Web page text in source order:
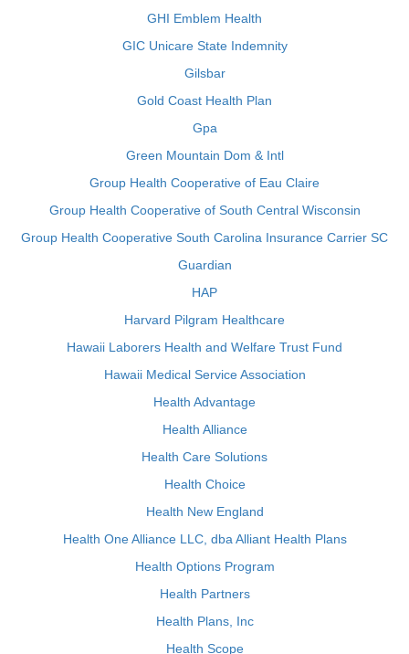
GHI Emblem Health
GIC Unicare State Indemnity
Gilsbar
Gold Coast Health Plan
Gpa
Green Mountain Dom & Intl
Group Health Cooperative of Eau Claire
Group Health Cooperative of South Central Wisconsin
Group Health Cooperative South Carolina Insurance Carrier SC
Guardian
HAP
Harvard Pilgram Healthcare
Hawaii Laborers Health and Welfare Trust Fund
Hawaii Medical Service Association
Health Advantage
Health Alliance
Health Care Solutions
Health Choice
Health New England
Health One Alliance LLC, dba Alliant Health Plans
Health Options Program
Health Partners
Health Plans, Inc
Health Scope